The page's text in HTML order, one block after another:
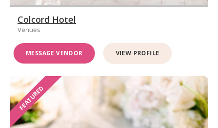
Colcord Hotel
Venues
MESSAGE VENDOR VIEW PROFILE
FEATURED